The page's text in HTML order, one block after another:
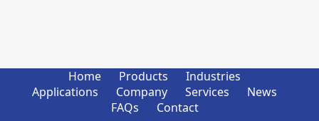
Home Products
Industries
Applications
Company Services
News
FAQs
Contact